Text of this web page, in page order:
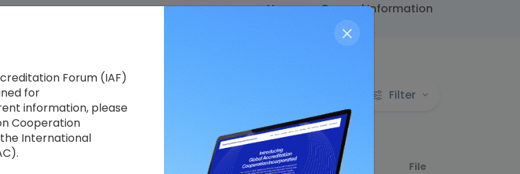
Home
> General Information
Filter
Category File
Forum (IAF)
for
information, please
Cooperation
International